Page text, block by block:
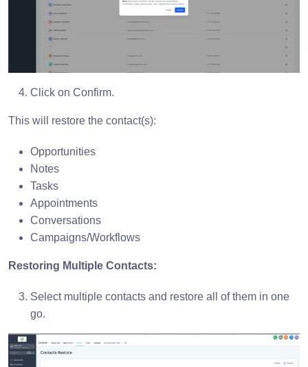
Click on Confirm.
This will restore the contact(s):
Opportunities
Notes
Tasks
Appointments
Conversations
Campaigns/Workflows
Restoring Multiple Contacts:
Select multiple contacts and restore all of them in one
go.